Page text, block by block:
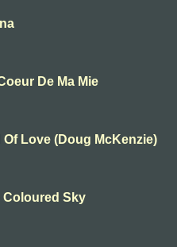
De Ma Mie
Love (Doug McKenzie)
Coloured Sky